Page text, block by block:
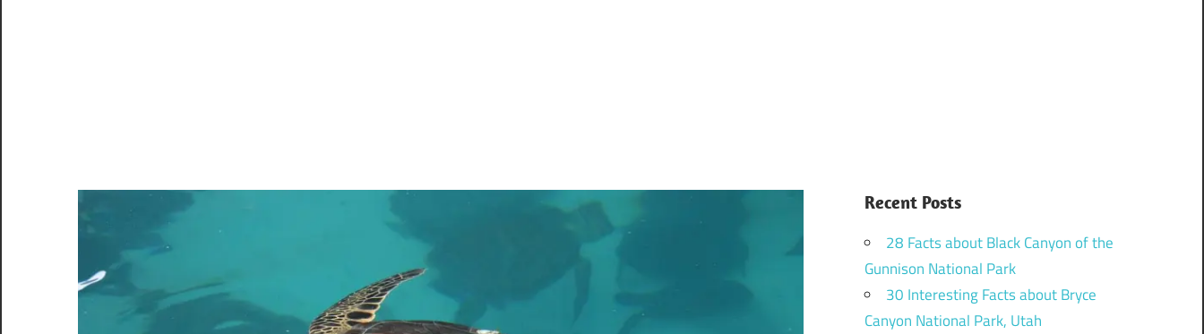
Recent Posts
28 Facts about Black Canyon of the
Gunnison National Park
30 Interesting Facts about Bryce
Canyon National Park, Utah